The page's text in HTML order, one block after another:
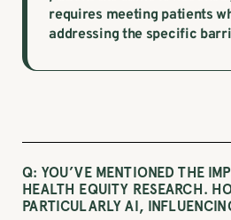
requires meeting patients
addressing the specific
Q: YOU’VE MENTIONED THE
HEALTH EQUITY RESEARCH.
PARTICULARLY AI,